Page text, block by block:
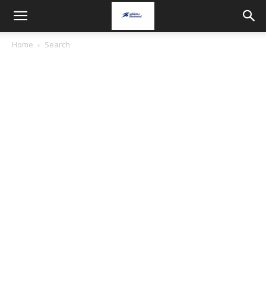
Home Search